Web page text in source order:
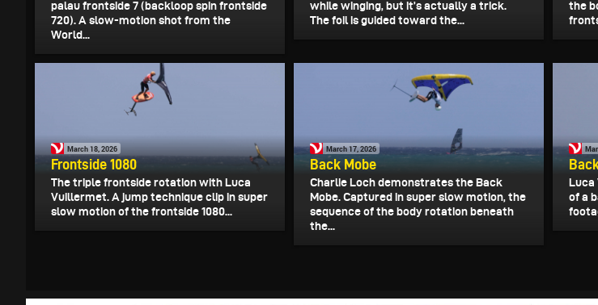
palau frontside 7 (backloop spin frontside
720). A slow-motion shot from the
World...
while winging, but it’s actually a trick.
The foil is guided toward the...
the
March 18, 2026
Frontside 1080
The triple frontside rotation with Luca
Vuillermet. A jump technique clip in super
slow motion of the frontside 1080...
March 17, 2026
Back Mobe
Charlie Loch demonstrates the Back
Mobe. Captured in super slow motion, the
sequence of the body rotation beneath
the...
Luca
of a